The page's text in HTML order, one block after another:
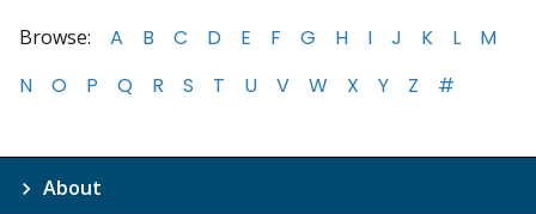
Browse: A B C D E F G H I J K L
M
N
O P Q R S T U V W X Y Z #
About